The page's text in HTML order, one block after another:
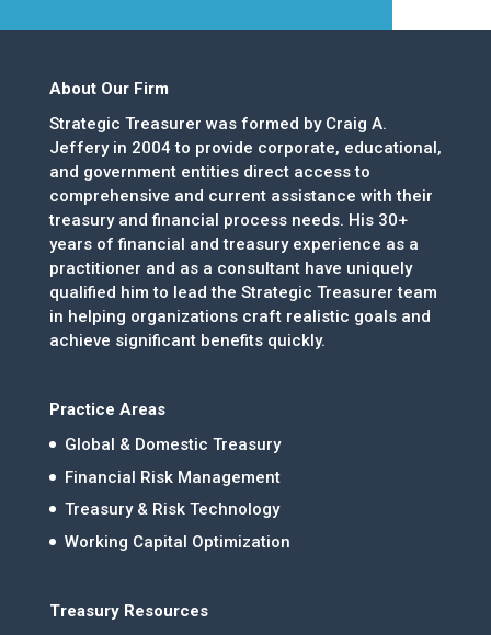
About Our Firm
Strategic Treasurer was formed by Craig A.
Jeffery in 2004 to provide corporate, educational,
and government entities direct access to
comprehensive and current assistance with their
treasury and financial process needs. His 30+
years of financial and treasury experience as a
practitioner and as a consultant have uniquely
qualified him to lead the Strategic Treasurer team
in helping organizations craft realistic goals and
achieve significant benefits quickly.
Practice Areas
Global & Domestic Treasury
Financial Risk Management
Treasury & Risk Technology
Working Capital Optimization
Treasury Resources